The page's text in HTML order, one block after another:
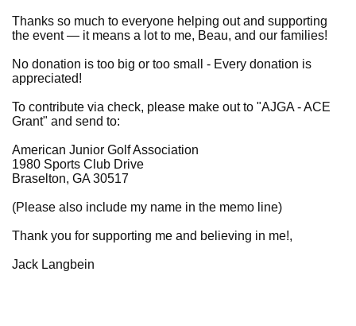
Thanks so much to everyone helping out and supporting
the event — it means a lot to me, Beau, and our families!
No donation is too big or too small - Every donation is
appreciated!
To contribute via check, please make out to "AJGA - ACE
Grant" and send to:
American Junior Golf Association
1980 Sports Club Drive
Braselton, GA 30517
(Please also include my name in the memo line)
Thank you for supporting me and believing in me!,
Jack Langbein